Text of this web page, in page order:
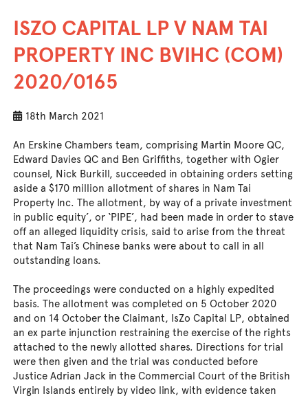
ISZO CAPITAL LP V NAM TAI
PROPERTY INC BVIHC (COM)
2020/0165
18th March 2021
An Erskine Chambers team, comprising Martin Moore QC,
Edward Davies QC and Ben Griffiths, together with Ogier
counsel, Nick Burkill, succeeded in obtaining orders setting
aside a $170 million allotment of shares in Nam Tai
Property Inc. The allotment, by way of a private investment
in public equity’, or ‘PIPE’, had been made in order to stave
off an alleged liquidity crisis, said to arise from the threat
that Nam Tai’s Chinese banks were about to call in all
outstanding loans.
The proceedings were conducted on a highly expedited
basis. The allotment was completed on 5 October 2020
and on 14 October the Claimant, IsZo Capital LP, obtained
an ex parte injunction restraining the exercise of the rights
attached to the newly allotted shares. Directions for trial
were then given and the trial was conducted before
Justice Adrian Jack in the Commercial Court of the British
Virgin Islands entirely by video link, with evidence taken